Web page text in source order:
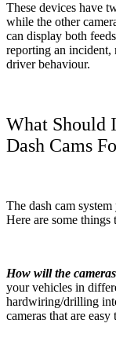
These devices have
while the other
can display both
reporting an
driver behaviour.
What Should
Dash Cams
The dash cam
Here are some things
How will the
your vehicles in
hardwiring/drilling
cameras that are